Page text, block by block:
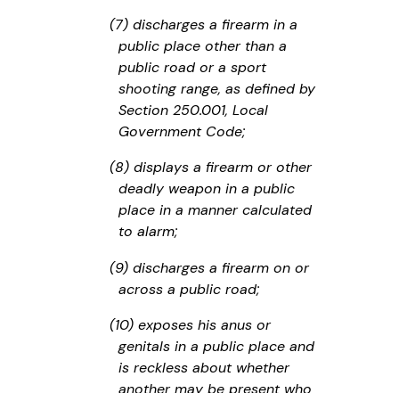
(7) discharges a firearm in a
public place other than a
public road or a sport
shooting range, as defined by
Section 250.001, Local
Government Code;
(8) displays a firearm or other
deadly weapon in a public
place in a manner calculated
to alarm;
(9) discharges a firearm on or
across a public road;
(10) exposes his anus or
genitals in a public place and
is reckless about whether
another may be present who